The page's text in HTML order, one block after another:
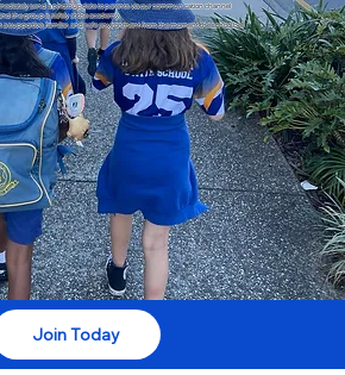
send a photo update to parents via our communication channel
the group is safely at the academy.
a supportive, familiar, and safe environment from the moment the school bell
Join Today